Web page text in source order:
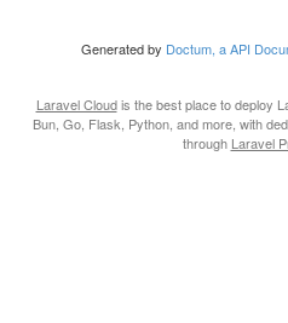
Generated by Doctum, a API
Laravel Cloudis the best place to deploy
Bun, Go, Flask, Python, and more, with
through Laravel